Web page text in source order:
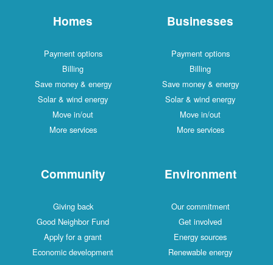
Homes
Payment options
Billing
Save money & energy
Solar & wind energy
Move in/out
More services
Businesses
Payment options
Billing
Save money & energy
Solar & wind energy
Move in/out
More services
Community
Giving back
Good Neighbor Fund
Apply for a grant
Economic development
Environment
Our commitment
Get involved
Energy sources
Renewable energy